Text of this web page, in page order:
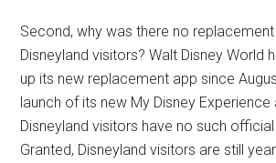
Second, why was there no
Disneyland visitors? Walt Disney World
up its new replacement app since
launch of its new My Disney Experience
Disneyland visitors have no such
Granted, Disneyland visitors are still